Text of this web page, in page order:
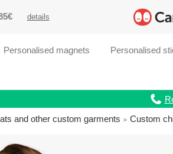
details
Personalised magnets Personalised
and other custom garments Custom